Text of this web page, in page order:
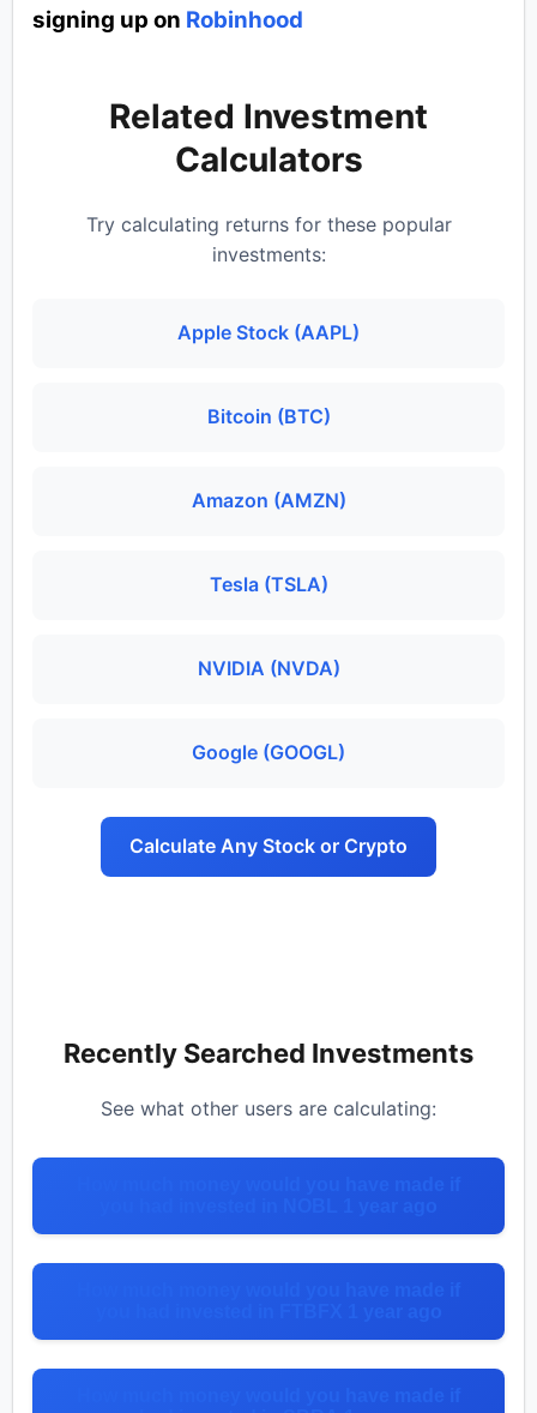
signing up on Robinhood
Related Investment
Calculators
Try calculating returns for these popular
investments:
Apple Stock (AAPL)
Bitcoin (BTC)
Amazon (AMZN)
Tesla (TSLA)
NVIDIA (NVDA)
Google (GOOGL)
Calculate Any Stock or Crypto
Recently Searched Investments
See what other users are calculating: